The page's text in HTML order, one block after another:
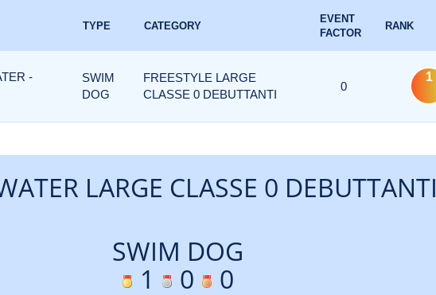
TYPE CATEGORY
EVENT
FACTOR
RANK
-
SWIM
DOG
FREESTYLE LARGE
CLASSE 0 DEBUTTANTI
0
1
LARGE CLASSE 0 DEBUTTANTI
SWIM DOG
1
0 0